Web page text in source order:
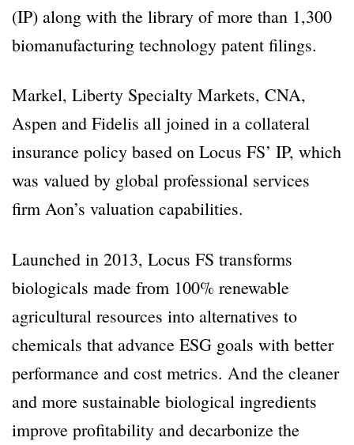
(IP) along with the library of more than 1,300
biomanufacturing technology patent filings.
Markel, Liberty Specialty Markets, CNA,
Aspen and Fidelis all joined in a collateral
insurance policy based on Locus FS’ IP, which
was valued by global professional services
firm Aon’s valuation capabilities.
Launched in 2013, Locus FS transforms
biologicals made from 100% renewable
agricultural resources into alternatives to
chemicals that advance ESG goals with better
performance and cost metrics. And the cleaner
and more sustainable biological ingredients
improve profitability and decarbonize the